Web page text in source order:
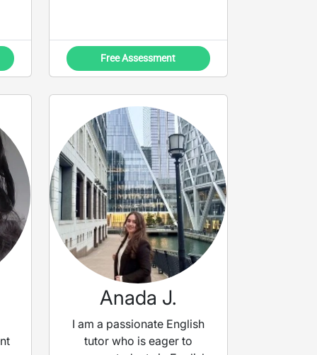
Free Assessment
Anada J.
I am a passionate English
tutor who is eager to